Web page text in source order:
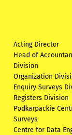
Acting Director
Head of
Division
Organization
Enquiry Surveys
Registers Division
Podkarpackie
Surveys
Centre for Data